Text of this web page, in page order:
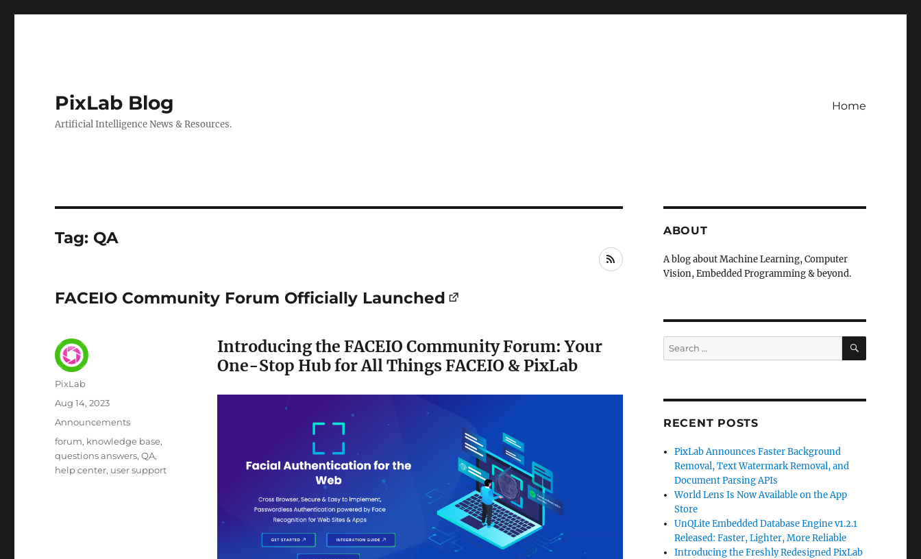
PixLab Blog
Artificial Intelligence News & Resources.
Home
Tag: QA
RSS
FACEIO Community Forum Officially Launched
Introducing the FACEIO Community Forum: Your
One-Stop Hub for All Things FACEIO & PixLab
Author
PixLab
Posted
on
Aug 14, 2023
Category
Announcements
Tags
forum knowledge base
questions answers QA
help center user support
ABOUT
A blog about Machine Learning, Computer
Vision, Embedded Programming & beyond.
Search
for:
SEARCH
RECENT POSTS
PixLab Announces Faster Background
Removal, Text Watermark Removal, and
Document Parsing APIs
World Lens Is Now Available on the App
Store
UnQLite Embedded Database Engine v1.2.1
Released: Faster, Lighter, More Reliable
Introducing the Freshly Redesigned PixLab